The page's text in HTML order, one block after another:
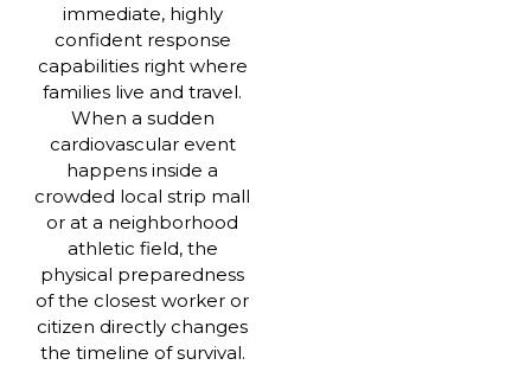
immediate, highly
confident response
capabilities right where
families live and travel.
When a sudden
cardiovascular event
happens inside a
crowded local strip mall
or at a neighborhood
athletic field, the
physical preparedness
of the closest worker or
citizen directly changes
the timeline of survival.